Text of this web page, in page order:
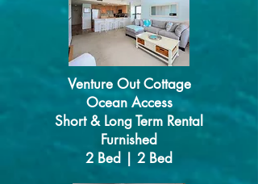
Venture Out Cottage
Ocean Access
Short & Long Term Rental
Furnished
2 Bed | 2 Bed